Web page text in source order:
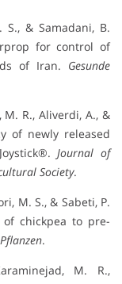
& Samadani, B.
for control of
of Iran. Gesunde
R., Aliverdi, A., &
of newly released
Journal of
Society.
M. S., & Sabeti, P.
of chickpea to pre-
.
M. R.,